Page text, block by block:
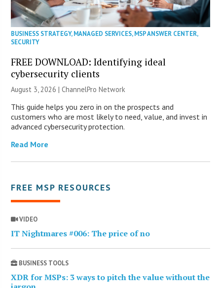
BUSINESS STRATEGY,MANAGED SERVICES,MSP ANSWER CENTER,
SECURITY
FREE DOWNLOAD: Identifying ideal
cybersecurity clients
August 3, 2026 |ChannelPro Network
This guide helps you zero in on the prospects and
customers who are most likely to need, value, and invest in
advanced cybersecurity protection.
Read More
FREE MSP RESOURCES
VIDEO
IT Nightmares #006: The price of no
BUSINESS TOOLS
XDR for MSPs: 3 ways to pitch the value without the